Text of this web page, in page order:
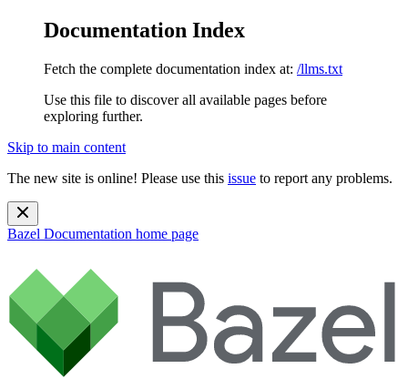
Documentation Index
Fetch the complete documentation index at: /llms.txt
Use this file to discover all available pages before
exploring further.
Skip to main content
The new site is online! Please use this issue to report any problems.
Bazel Documentation home page